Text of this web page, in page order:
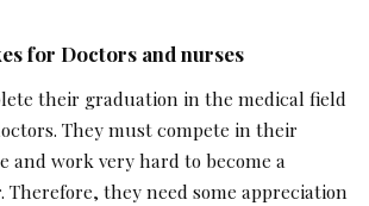
for Doctors and nurses
their graduation in the medical field
They must compete in their
and work very hard to become a
Therefore, they need some appreciation